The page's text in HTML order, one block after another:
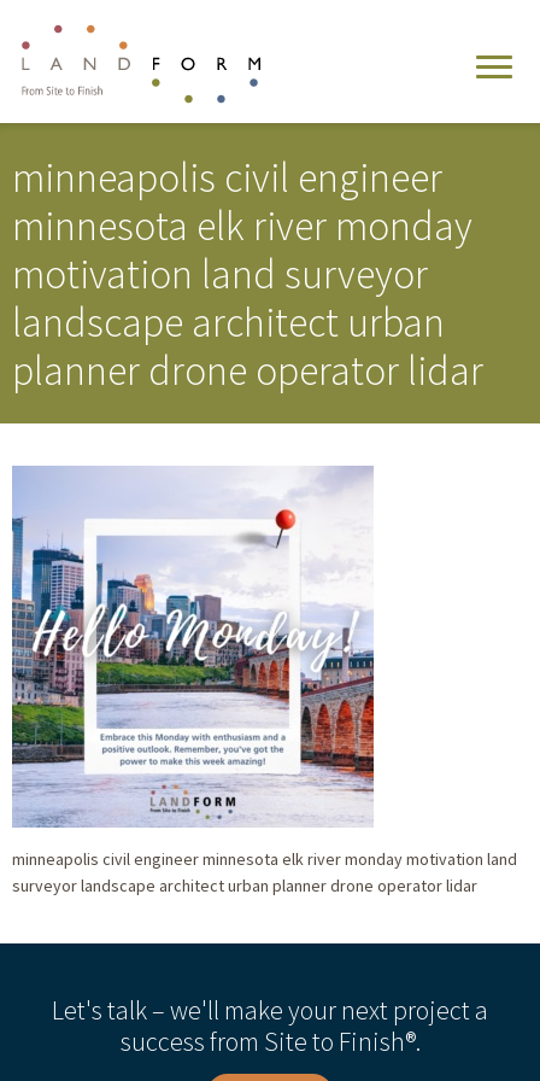
minneapolis civil engineer
minnesota elk river monday
motivation land surveyor
landscape architect urban
planner drone operator lidar
minneapolis civil engineer minnesota elk river monday motivation land
surveyor landscape architect urban planner drone operator lidar
Let's talk – we'll make your next project a
success from Site to Finish®.